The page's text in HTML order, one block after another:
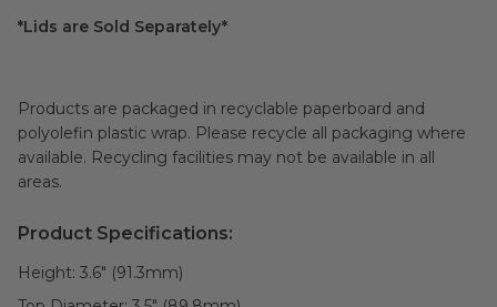
*Lids are Sold Separately*
Products are packaged in recyclable paperboard and
polyolefin plastic wrap. Please recycle all packaging where
available. Recycling facilities may not be available in all
areas.
Product Specifications:
Height: 3.6" (91.3mm)